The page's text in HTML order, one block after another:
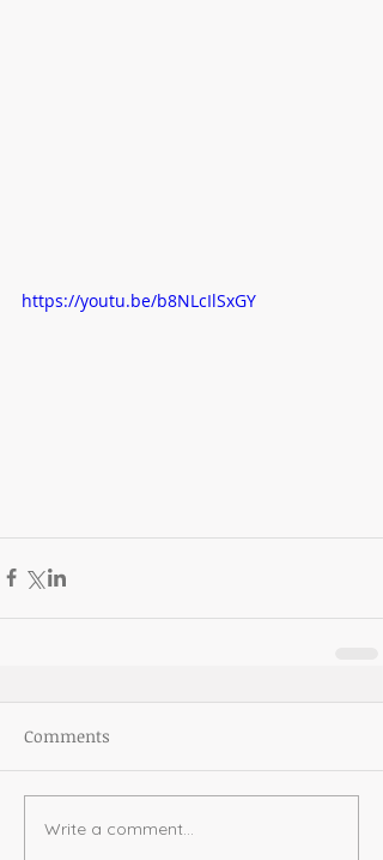
https://youtu.be/b8NLcIlSxGY
Comments
Write a comment...